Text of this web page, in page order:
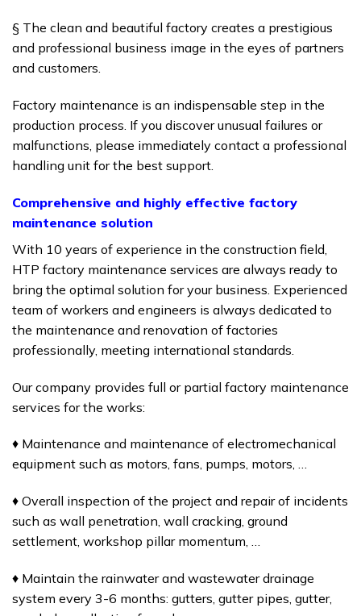
§ The clean and beautiful factory creates a prestigious
and professional business image in the eyes of partners
and customers.
Factory maintenance is an indispensable step in the
production process. If you discover unusual failures or
malfunctions, please immediately contact a professional
handling unit for the best support.
Comprehensive and highly effective factory
maintenance solution
With 10 years of experience in the construction field,
HTP factory maintenance services are always ready to
bring the optimal solution for your business. Experienced
team of workers and engineers is always dedicated to
the maintenance and renovation of factories
professionally, meeting international standards.
Our company provides full or partial factory maintenance
services for the works:
♦ Maintenance and maintenance of electromechanical
equipment such as motors, fans, pumps, motors, …
♦ Overall inspection of the project and repair of incidents
such as wall penetration, wall cracking, ground
settlement, workshop pillar momentum, …
♦ Maintain the rainwater and wastewater drainage
system every 3-6 months: gutters, gutter pipes, gutter,